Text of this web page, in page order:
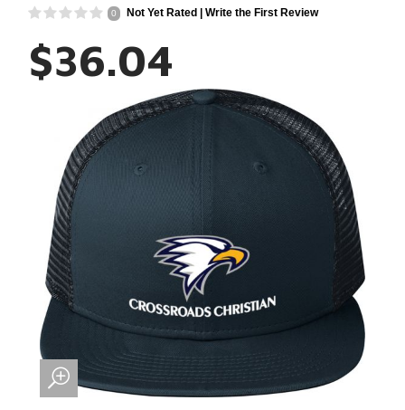
0 Not Yet Rated | Write the First Review
$36.04